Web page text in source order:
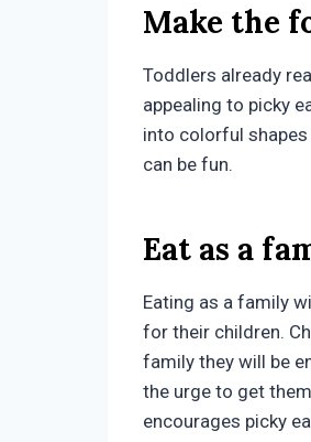
Make the
Toddlers already
appealing to picky
into colorful
can be fun.
Eat as a
Eating as a family
for their children.
family they will be
the urge to get
encourages picky